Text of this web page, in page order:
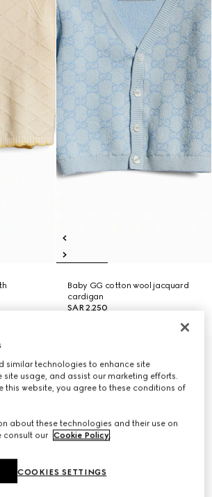
Baby GG cotton wool jacquard
cardigan
SAR 2,250
similar technologies to enhance site
site usage, and assist our marketing efforts.
this website, you agree to these conditions of
about these technologies and their use on
consult our Cookie Policy.
COOKIES SETTINGS